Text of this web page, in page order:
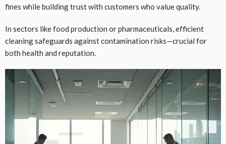
fines while building trust with customers who value quality.
In sectors like food production or pharmaceuticals, efficient
cleaning safeguards against contamination risks—crucial for
both health and reputation.